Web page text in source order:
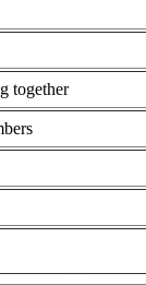
together